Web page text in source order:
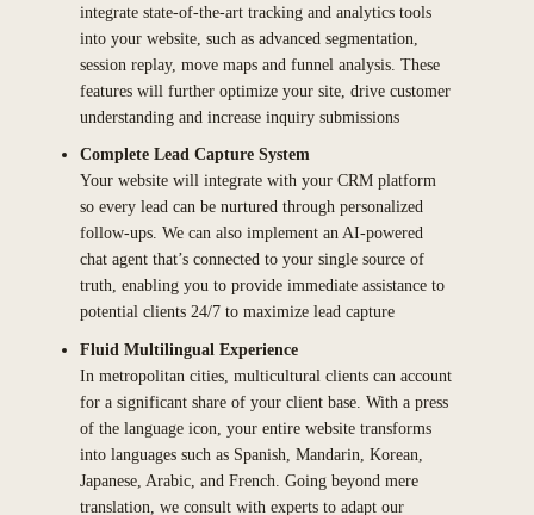
integrate state-of-the-art tracking and analytics tools
into your website, such as advanced segmentation,
session replay, move maps and funnel analysis. These
features will further optimize your site, drive customer
understanding and increase inquiry submissions
Complete Lead Capture System
Your website will integrate with your CRM platform
so every lead can be nurtured through personalized
follow-ups. We can also implement an AI-powered
chat agent that’s connected to your single source of
truth, enabling you to provide immediate assistance to
potential clients 24/7 to maximize lead capture
Fluid Multilingual Experience
In metropolitan cities, multicultural clients can account
for a significant share of your client base. With a press
of the language icon, your entire website transforms
into languages such as Spanish, Mandarin, Korean,
Japanese, Arabic, and French. Going beyond mere
translation, we consult with experts to adapt our